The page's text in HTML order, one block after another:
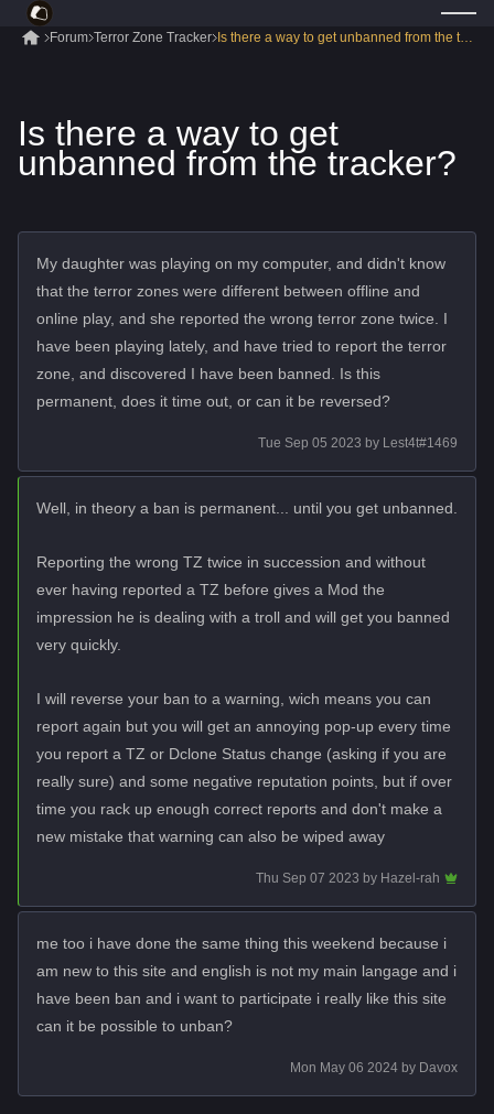
Forum Terror Zone Tracker Is there a way to get unbanned from the
Is there a way to get
unbanned from the tracker?
My daughter was playing on my computer, and didn't know
that the terror zones were different between offline and
online play, and she reported the wrong terror zone twice. I
have been playing lately, and have tried to report the terror
zone, and discovered I have been banned. Is this
permanent, does it time out, or can it be reversed?
Tue Sep 05 2023 by Lest4t#1469
Well, in theory a ban is permanent... until you get unbanned.
Reporting the wrong TZ twice in succession and without
ever having reported a TZ before gives a Mod the
impression he is dealing with a troll and will get you banned
very quickly.
I will reverse your ban to a warning, wich means you can
report again but you will get an annoying pop-up every time
you report a TZ or Dclone Status change (asking if you are
really sure) and some negative reputation points, but if over
time you rack up enough correct reports and don't make a
new mistake that warning can also be wiped away
Thu Sep 07 2023 by Hazel-rah
me too i have done the same thing this weekend because i
am new to this site and english is not my main langage and i
have been ban and i want to participate i really like this site
can it be possible to unban?
Mon May 06 2024 by Davox